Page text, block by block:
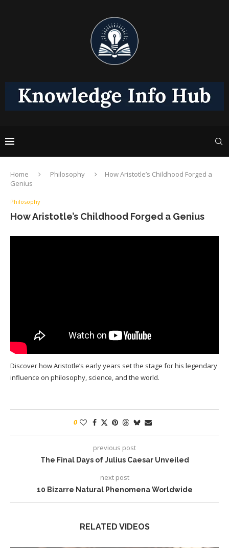
Home Philosophy
How Aristotle’s Childhood Forged a
Genius
Philosophy
How Aristotle’s Childhood Forged a Genius
Discover how Aristotle’s early years set the stage for his legendary
influence on philosophy, science, and the world.
0
previous post
The Final Days of Julius Caesar Unveiled
next post
10 Bizarre Natural Phenomena Worldwide
RELATED VIDEOS